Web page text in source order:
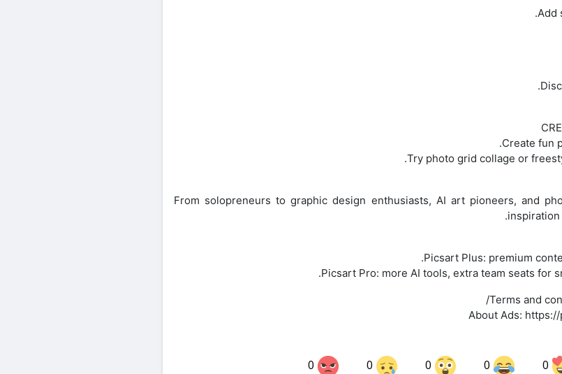
From solopreneurs to graphic design enthusiasts, AI art pioneers, and
Picsart Plus: premium
Picsart Pro: more AI tools, extra team seats for
Terms and
About Ads:
0
0
0
0
0